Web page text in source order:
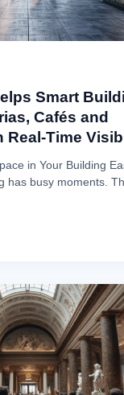
Smart
Cafés and
Real-Time
in Your Building
has busy moments.